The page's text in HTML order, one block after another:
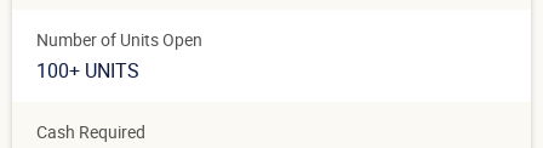
Number of Units Open
100+ UNITS
Cash Required